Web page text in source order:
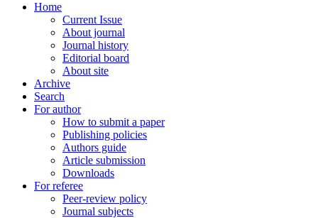
Home
Current Issue
About journal
Journal history
Editorial board
About site
Archive
Search
For author
How to submit a paper
Publishing policies
Authors guide
Article submission
Downloads
For referee
Peer-review policy
Journal subjects